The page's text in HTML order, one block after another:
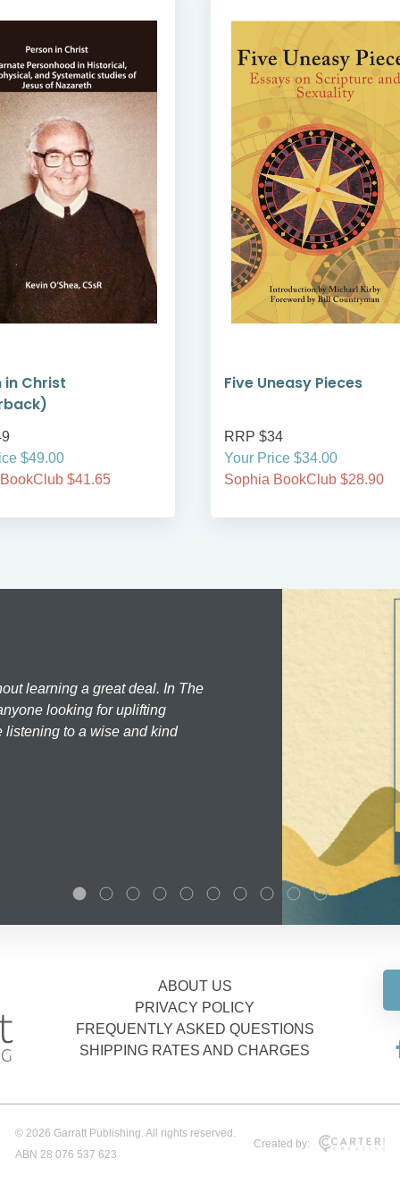
in Christ
$49.00
$41.65
Five Uneasy Pieces
RRP $34
Your Price $34.00
Sophia BookClub $28.90
learning a great deal. In The
looking for uplifting
to a wise and kind
ABOUT US
PRIVACY POLICY
FREQUENTLY ASKED QUESTIONS
SHIPPING RATES AND CHARGES
© 2026 Garratt Publishing. All rights reserved.
ABN 28 076 537 623
Created by: